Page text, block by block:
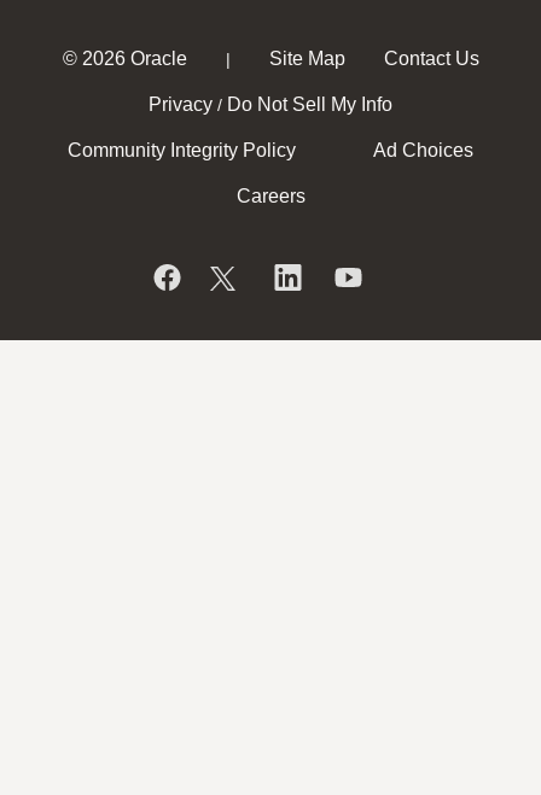
© 2026 Oracle | Site Map Contact Us
Privacy / Do Not Sell My Info
Community Integrity Policy Ad Choices
Careers